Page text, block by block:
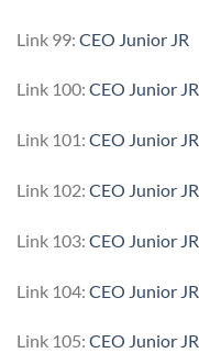
Link 99: CEO Junior JR
Link 100: CEO Junior JR
Link 101: CEO Junior JR
Link 102: CEO Junior JR
Link 103: CEO Junior JR
Link 104: CEO Junior JR
Link 105: CEO Junior JR